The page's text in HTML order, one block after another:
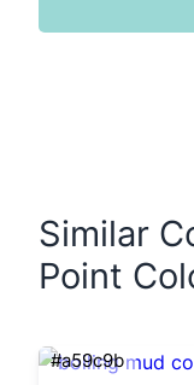
Similar
Point
#a59c9b